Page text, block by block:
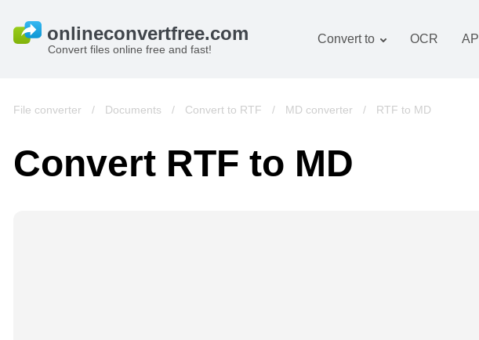
Convert files online free and fast!
Convert to
Images converter
Books converter
OCR API
File converter / Documents / Convert to RTF / MD converter / RTF to MD
Convert RTF to MD